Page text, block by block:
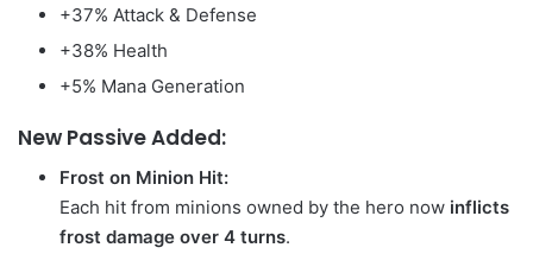
+37% Attack & Defense
+38% Health
+5% Mana Generation
New Passive Added:
Frost on Minion Hit:
Each hit from minions owned by the hero now inflicts
frost damage over 4 turns.